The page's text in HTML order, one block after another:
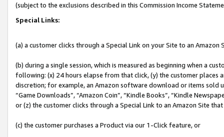
(subject to the exclusions described in this Commission Income
Special Links:
(a) a customer clicks through a Special Link on your Site to an Amazon
(b) during a single session, which is measured as beginning when a
following: (x) 24 hours elapse from that click, (y) the customer
discretion; for example, an Amazon software download or items sold
“Game Downloads”, “Amazon Coin”, “Kindle Books”, “Kindle
or (z) the customer clicks through a Special Link to an Amazon Site
(c) the customer purchases a Product via our 1-Click feature, or